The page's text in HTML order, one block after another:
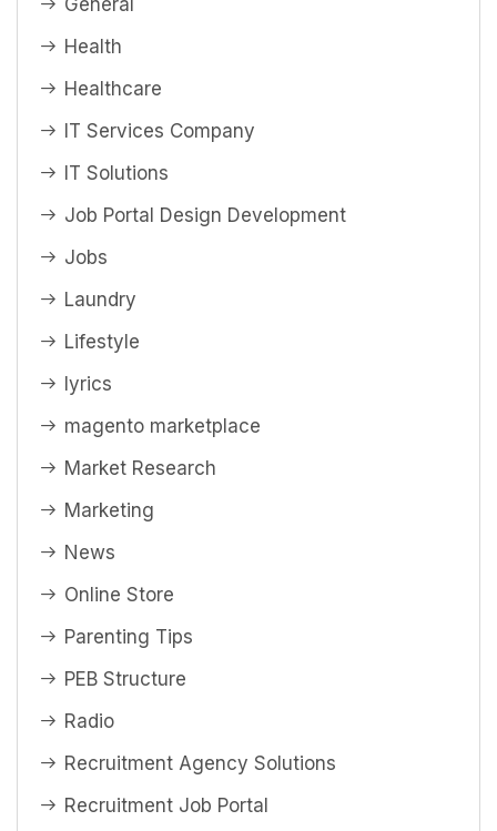
General
Health
Healthcare
IT Services Company
IT Solutions
Job Portal Design Development
Jobs
Laundry
Lifestyle
lyrics
magento marketplace
Market Research
Marketing
News
Online Store
Parenting Tips
PEB Structure
Radio
Recruitment Agency Solutions
Recruitment Job Portal